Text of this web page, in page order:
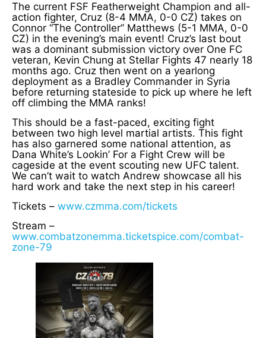
The current FSF Featherweight Champion and all-
action fighter, Cruz (8-4 MMA, 0-0 CZ) takes on
Connor “The Controller” Matthews (5-1 MMA, 0-0
CZ) in the evening’s main event! Cruz’s last bout
was a dominant submission victory over One FC
veteran, Kevin Chung at Stellar Fights 47 nearly 18
months ago. Cruz then went on a yearlong
deployment as a Bradley Commander in Syria
before returning stateside to pick up where he left
off climbing the MMA ranks!
This should be a fast-paced, exciting fight
between two high level martial artists. This fight
has also garnered some national attention, as
Dana White’s Lookin’ For a Fight Crew will be
cageside at the event scouting new UFC talent.
We can’t wait to watch Andrew showcase all his
hard work and take the next step in his career!
Tickets – www.czmma.com/tickets
Stream –
www.combatzonemma.ticketspice.com/combat-
zone-79